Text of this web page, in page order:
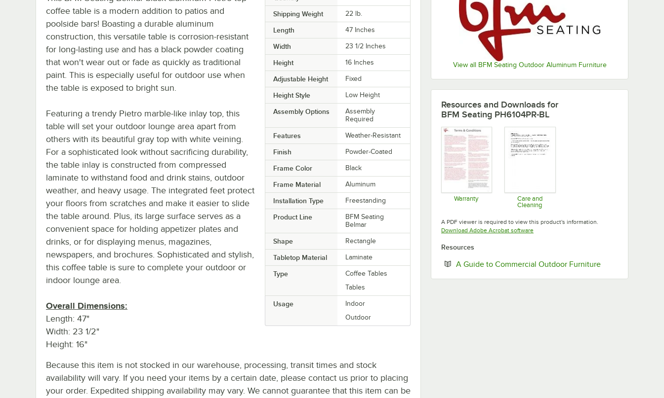
View all BFM Seating Outdoor Aluminum Furniture
Shipping Weight 22 lb.
Length 47 Inches
Width 23 1/2 Inches
Height 16 Inches
Adjustable Height Fixed
Height Style Low Height
Assembly Options
Assembly
Required
Features Weather-Resistant
Finish Powder-Coated
Frame Color Black
Frame Material Aluminum
Installation Type Freestanding
Product Line
BFM Seating
Belmar
Shape Rectangle
Tabletop Material Laminate
Type
Coffee Tables
Tables
Usage
Indoor
Outdoor
coffee table is a modern addition to patios and
poolside bars! Boasting a durable aluminum
construction, this versatile table is corrosion-resistant
for long-lasting use and has a black powder coating
that won't wear out or fade as quickly as traditional
paint. This is especially useful for outdoor use when
the table is exposed to bright sun.
Featuring a trendy Pietro marble-like inlay top, this
table will set your outdoor lounge area apart from
others with its beautiful gray top with white veining.
For a sophisticated look without sacrificing durability,
the table inlay is constructed from compressed
laminate to withstand food and drink stains, outdoor
weather, and heavy usage. The integrated feet protect
your floors from scratches and make it easier to slide
the table around. Plus, its large surface serves as a
convenient space for holding appetizer plates and
drinks, or for displaying menus, magazines,
newspapers, and brochures. Sophisticated and stylish,
this coffee table is sure to complete your outdoor or
indoor lounge area.
Overall Dimensions:
Length: 47"
Width: 23 1/2"
Height: 16"
Because this item is not stocked in our warehouse, processing, transit times and stock
availability will vary. If you need your items by a certain date, please contact us prior to placing
your order. Expedited shipping availability may vary. We cannot guarantee that this item can be
Resources and Downloads for
BFM Seating PH6104PR-BL
Warranty
Opens in new tab
Care and
Cleaning
A PDF viewer is required to view this product's information.
Download Adobe Acrobat softwareOpens in new tab
Resources
A Guide to Commercial Outdoor FurnitureOpens in new tab